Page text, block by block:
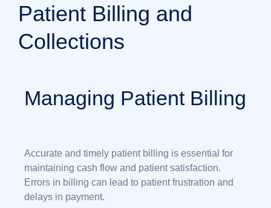
Patient Billing and
Collections
Managing Patient Billing
Accurate and timely patient billing is essential for
maintaining cash flow and patient satisfaction.
Errors in billing can lead to patient frustration and
delays in payment.